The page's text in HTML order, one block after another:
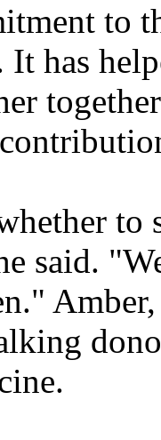
to
has
said.